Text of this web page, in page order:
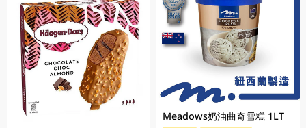
Meadows奶油曲奇雪糕 1LT